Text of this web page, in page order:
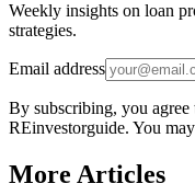
Weekly insights on loan
strategies.
Email address
By subscribing, you
REinvestorguide. You
More Articles